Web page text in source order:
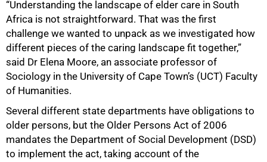
“Understanding the landscape of elder care in South
Africa is not straightforward. That was the first
challenge we wanted to unpack as we investigated how
different pieces of the caring landscape fit together,”
said Dr Elena Moore, an associate professor of
Sociology in the University of Cape Town’s (UCT) Faculty
of Humanities.
Several different state departments have obligations to
older persons, but the Older Persons Act of 2006
mandates the Department of Social Development (DSD)
to implement the act, taking account of the